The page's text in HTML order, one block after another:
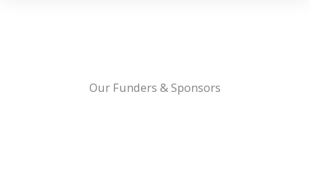
Our Funders & Sponsors